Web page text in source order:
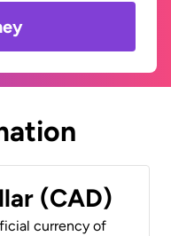
(CAD)
currency of